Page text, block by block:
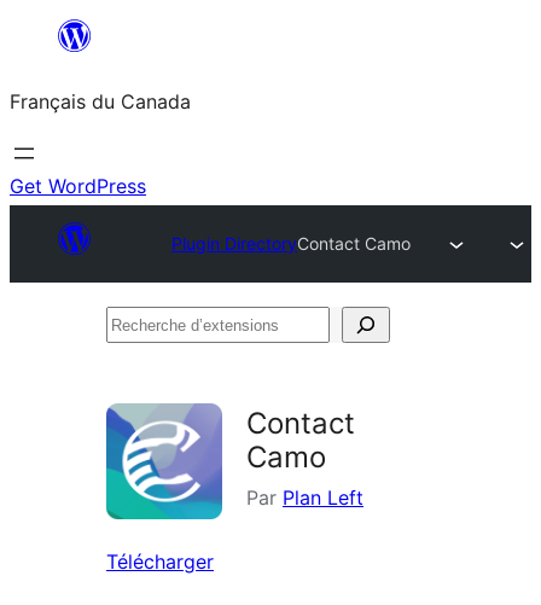
contenu
Français du Canada
Get WordPress
Plugin DirectoryContact Camo
Recherche
Contact
Camo
Par Plan Left
Télécharger